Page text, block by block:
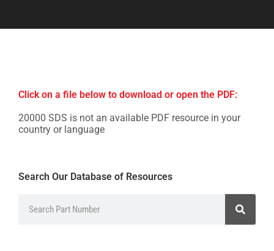
Click on a file below to download or open the PDF:
20000 SDS is not an available PDF resource in your
country or language
Search Our Database of Resources